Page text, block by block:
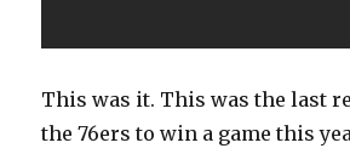
This was it. This was the last
the 76ers to win a game this